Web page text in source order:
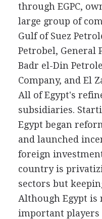
through EGPC,
large group of
Gulf of Suez
Petrobel, General
Badr el-Din
Company, and El
All of Egypt's
subsidiaries.
Egypt began
and launched
foreign
country is
sectors but
Although Egypt is
important